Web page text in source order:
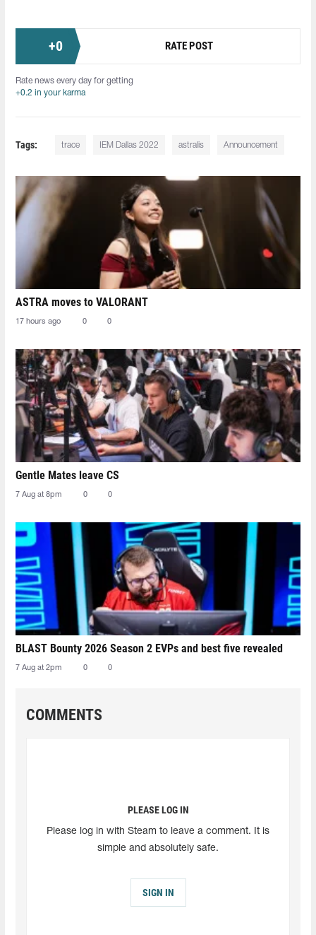
+0 RATE POST
Rate news every day for getting
+0.2 in your karma
Tags: trace IEM Dallas 2022 astralis Announcement
ASTRA moves to VALORANT
17 hours ago 0 0
Gentle Mates leave CS
7 Aug at 8pm 0 0
BLAST Bounty 2026 Season 2 EVPs and best five revealed
7 Aug at 2pm 0 0
COMMENTS
PLEASE LOG IN
Please log in with Steam to leave a comment. It is
simple and absolutely safe.
SIGN IN